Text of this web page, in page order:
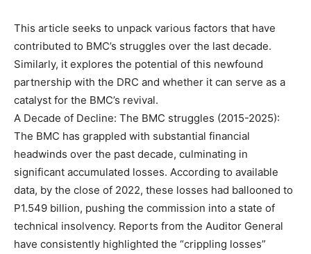
This article seeks to unpack various factors that have
contributed to BMC’s struggles over the last decade.
Similarly, it explores the potential of this newfound
partnership with the DRC and whether it can serve as a
catalyst for the BMC’s revival.
A Decade of Decline: The BMC struggles (2015-2025):
The BMC has grappled with substantial financial
headwinds over the past decade, culminating in
significant accumulated losses. According to available
data, by the close of 2022, these losses had ballooned to
P1.549 billion, pushing the commission into a state of
technical insolvency. Reports from the Auditor General
have consistently highlighted the “crippling losses”